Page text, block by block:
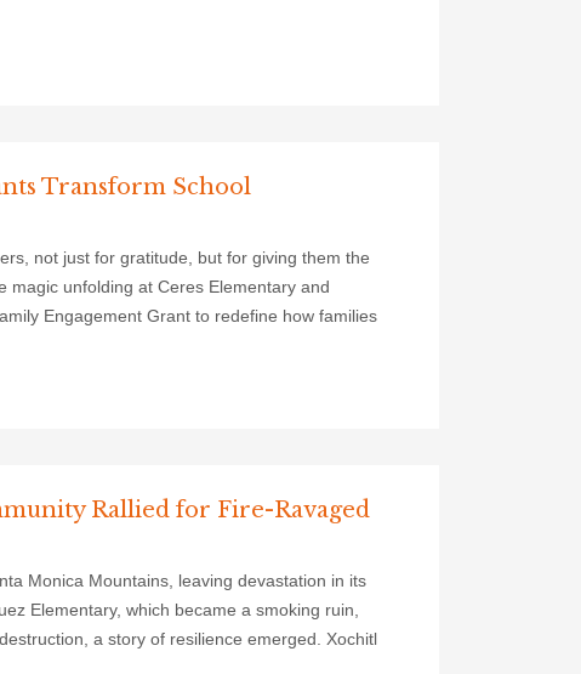
Transform School
not just for gratitude, but for giving them the
magic unfolding at Ceres Elementary and
Engagement Grant to redefine how families
Rallied for Fire-Ravaged
Monica Mountains, leaving devastation in its
Elementary, which became a smoking ruin,
a story of resilience emerged. Xochitl